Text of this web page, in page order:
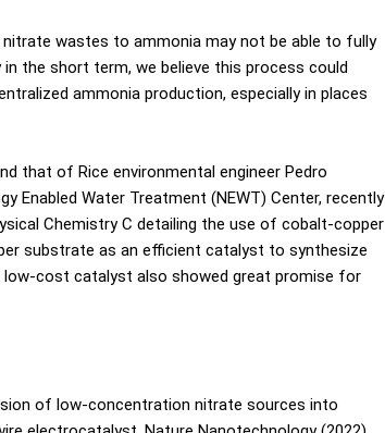
wastes to ammonia may not be able to fully
the short term, we believe this process could
ammonia production, especially in places
that of Rice environmental engineer Pedro
Enabled Water Treatment (NEWT) Center, recently
Chemistry C detailing the use of cobalt-copper
substrate as an efficient catalyst to synthesize
cost catalyst also showed great promise for
of low-concentration nitrate sources into